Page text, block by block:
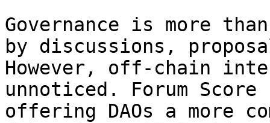
Governance is more
by discussions,
However, off-chain
unnoticed. Forum
offering DAOs a more